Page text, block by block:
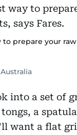
to prepare your
into a set of
a
want a flat